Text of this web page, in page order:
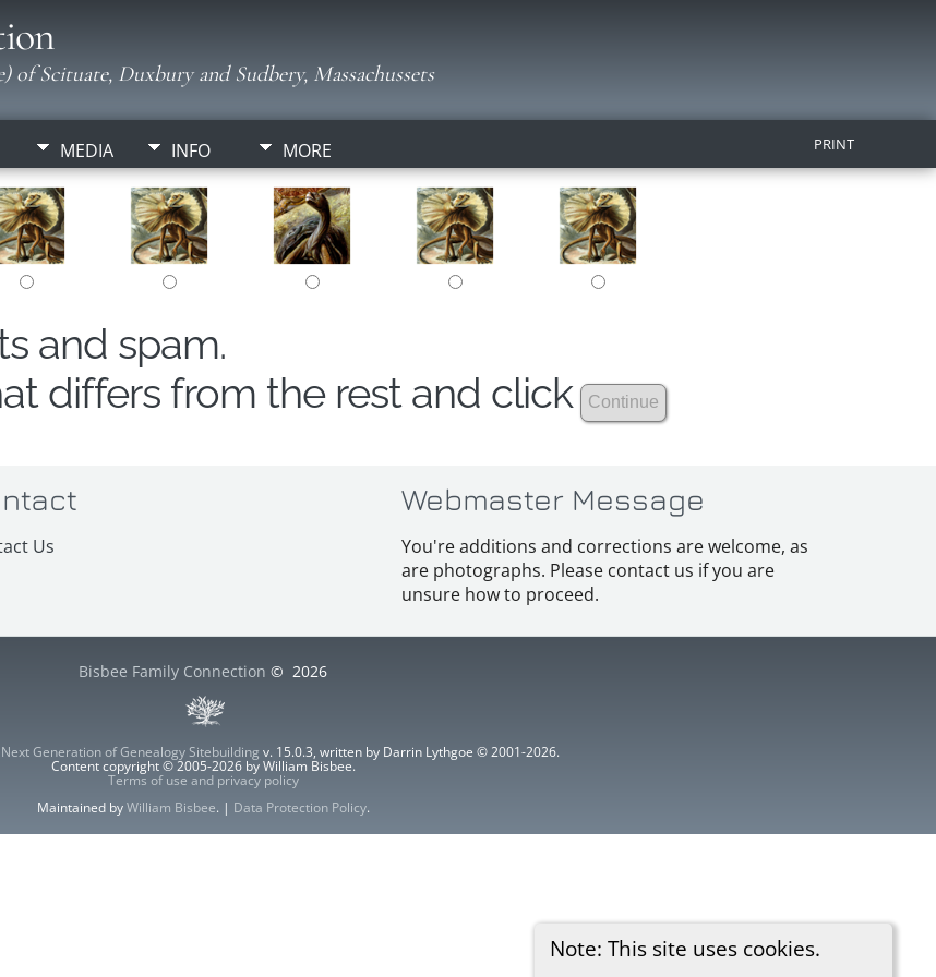
of Scituate, Duxbury and Sudbery, Massachussets
MEDIA INFO MORE PRINT
Note: This site uses cookies.
and spam.
differs from the rest and click
Us
Webmaster Message
You're additions and corrections are welcome, as
are photographs. Please contact us if you are
unsure how to proceed.
Bisbee Family Connection © 2026
Generation of Genealogy Sitebuilding v. 15.0.3, written by Darrin Lythgoe © 2001-2026.
Content copyright © 2005-2026 by William Bisbee.
Terms of use and privacy policy
Maintained byWilliam Bisbee. | Data Protection Policy.